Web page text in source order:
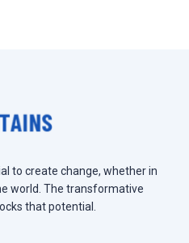
to create change, whether in
world. The transformative
that potential.